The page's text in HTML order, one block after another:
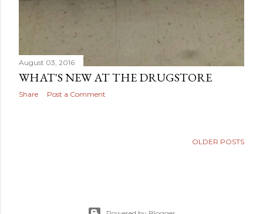
August 03, 2016
WHAT'S NEW AT THE DRUGSTORE
Share Post a Comment
OLDER POSTS